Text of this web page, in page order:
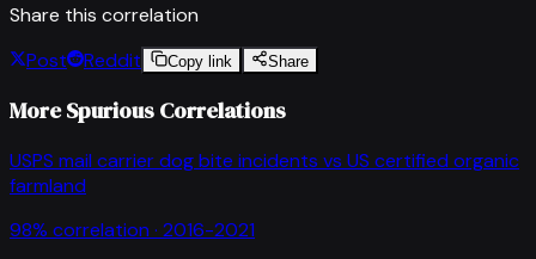
Share this correlation
Post
Reddit Copy link Share
More Spurious Correlations
USPS mail carrier dog bite incidents vs US certified organic
farmland
98% correlation · 2016-2021